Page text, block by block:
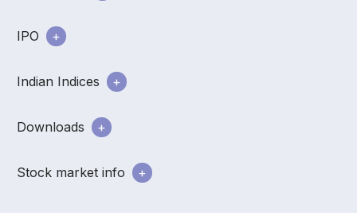
IPO
Indian Indices
Downloads
Stock market info